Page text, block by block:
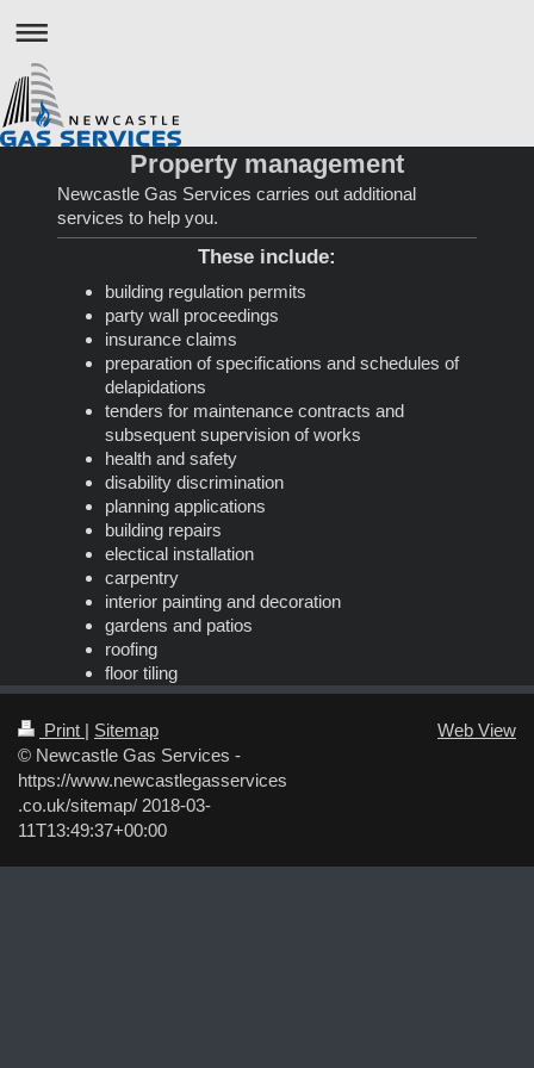
Property management
Newcastle Gas Services carries out additional
services to help you.
These include:
building regulation permits
party wall proceedings
insurance claims
preparation of specifications and schedules of
delapidations
tenders for maintenance contracts and
subsequent supervision of works
health and safety
disability discrimination
planning applications
building repairs
electical installation
carpentry
interior painting and decoration
gardens and patios
roofing
floor tiling
Print | Sitemap
© Newcastle Gas Services -
https://www.newcastlegasservices
.co.uk/sitemap/ 2018-03-
11T13:49:37+00:00
Web View